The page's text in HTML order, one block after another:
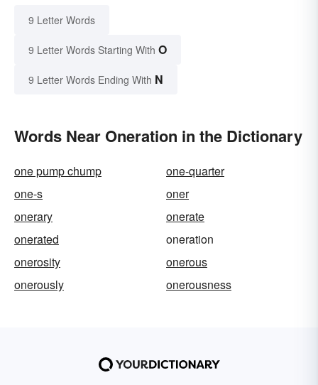
9 Letter Words
9 Letter Words Starting With O
9 Letter Words Ending With N
Words Near Oneration in the Dictionary
one pump chump
one-quarter
one-s
oner
onerary
onerate
onerated
oneration
onerosity
onerous
onerously
onerousness